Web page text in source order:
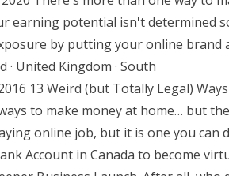
earning potential isn't determined
by putting your online brand
· United Kingdom · South
13 Weird (but Totally Legal)
to make money at home… but
online job, but it is one you can
Account in Canada to become